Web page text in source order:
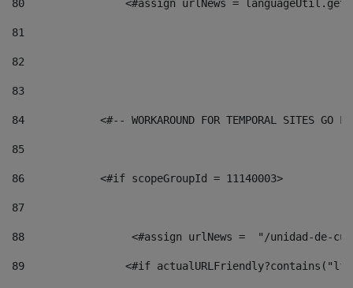
80
<#assign urlNews =
81
82
83
84
<#-- WORKAROUND FOR TEMPORAL SITES GO
85
86
            <#if scopeGroupId = 11140003>
87
88
<#assign urlNews =  "/unidad-de-
89
<#if